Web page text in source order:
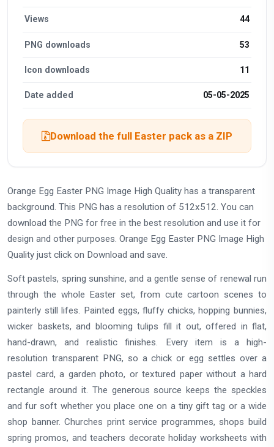
Views 44
PNG downloads 53
Icon downloads 11
Date added 05-05-2025
Download the full Easter pack as a ZIP
Orange Egg Easter PNG Image High Quality has a transparent
background. This PNG has a resolution of 512x512. You can
download the PNG for free in the best resolution and use it for
design and other purposes. Orange Egg Easter PNG Image High
Quality just click on Download and save.
Soft pastels, spring sunshine, and a gentle sense of renewal run
through the whole Easter set, from cute cartoon scenes to
painterly still lifes. Painted eggs, fluffy chicks, hopping bunnies,
wicker baskets, and blooming tulips fill it out, offered in flat,
hand-drawn, and realistic finishes. Every item is a high-
resolution transparent PNG, so a chick or egg settles over a
pastel card, a garden photo, or textured paper without a hard
rectangle around it. The generous source keeps the speckles
and fur soft whether you place one on a tiny gift tag or a wide
shop banner. Churches print service programmes, shops build
spring promos, and teachers decorate holiday worksheets with